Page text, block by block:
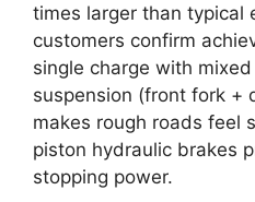
times larger than typical
customers confirm
single charge with
suspension (front fork +
makes rough roads feel
piston hydraulic brakes
stopping power.